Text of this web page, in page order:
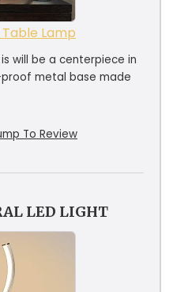
Table Lamp
will be a centerpiece in
metal base made
To Review
LED LIGHT